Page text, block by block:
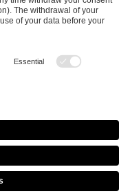
Terms of Use
Whistleblowing
& Disclosure